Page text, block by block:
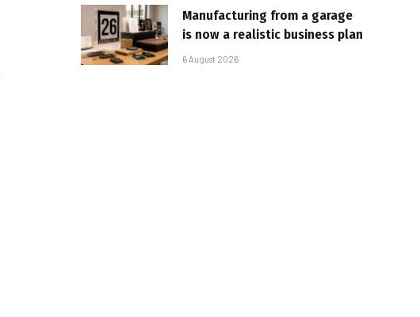
Manufacturing from a garage
is now a realistic business plan
6 August 2026